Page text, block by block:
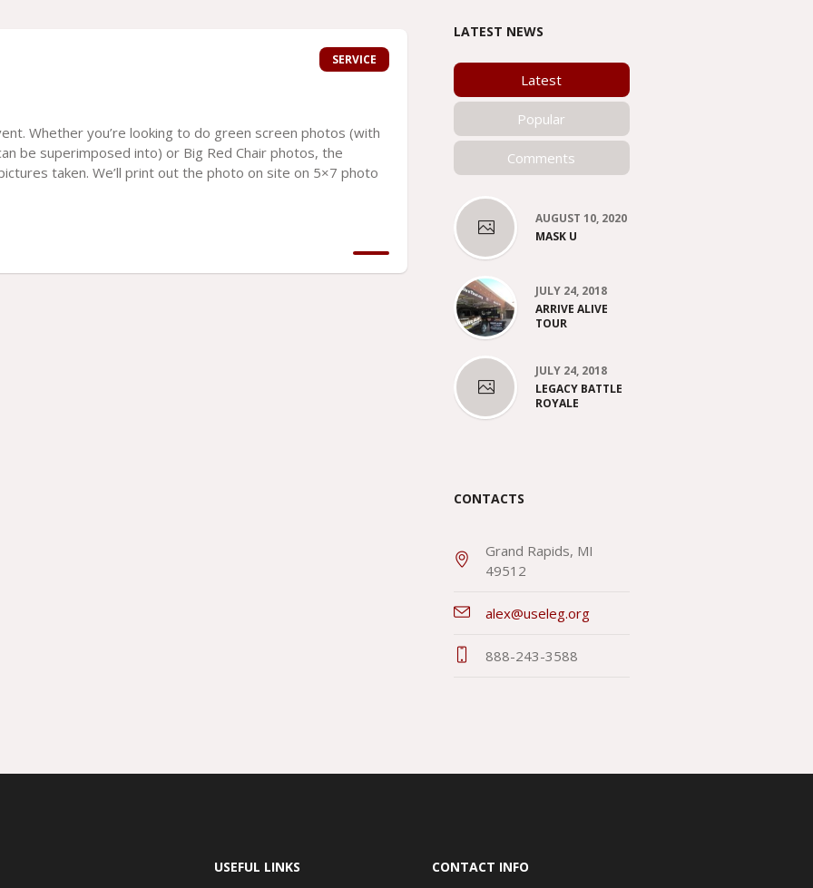
SERVICE
Whether you’re looking to do green screen photos (with
be superimposed into) or Big Red Chair photos, the
taken. We’ll print out the photo on site on 5×7 photo
LATEST NEWS
Latest
Popular
Comments
AUGUST 10, 2020
MASK U
JULY 24, 2018
ARRIVE ALIVE
TOUR
JULY 24, 2018
LEGACY BATTLE
ROYALE
CONTACTS
Grand Rapids, MI
49512
alex@useleg.org
888-243-3588
USEFUL LINKS CONTACT INFO